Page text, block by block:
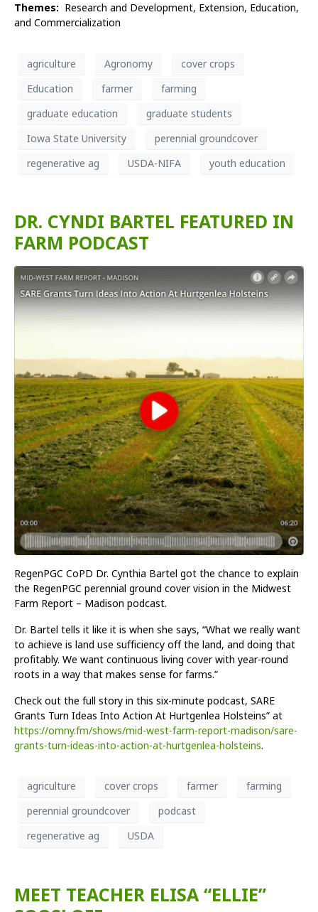
Themes: Research and Development, Extension, Education,
and Commercialization
agriculture Agronomy
cover crops
Education
farmer
farming
graduate education
graduate students
Iowa State University
perennial groundcover
regenerative ag
USDA-NIFA youth education
DR. CYNDI BARTEL FEATURED IN
FARM PODCAST
RegenPGC CoPD Dr. Cynthia Bartel got the chance to explain
the RegenPGC perennial ground cover vision in the Midwest
Farm Report – Madison podcast.
Dr. Bartel tells it like it is when she says, “What we really want
to achieve is land use sufficiency off the land, and doing that
profitably. We want continuous living cover with year-round
roots in a way that makes sense for farms.”
Check out the full story in this six-minute podcast, SARE
Grants Turn Ideas Into Action At Hurtgenlea Holsteins” at
https://omny.fm/shows/mid-west-farm-report-madison/sare-
grants-turn-ideas-into-action-at-hurtgenlea-holsteins.
agriculture cover crops farmer
farming
perennial groundcover
podcast
regenerative ag
USDA
MEET TEACHER ELISA “ELLIE”